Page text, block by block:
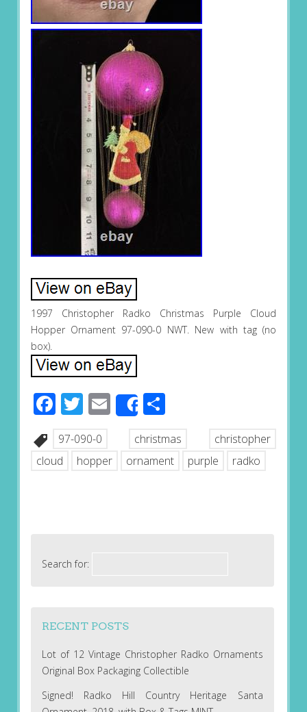
1997 Christopher Radko Christmas Purple Cloud
Hopper Ornament 97-090-0 NWT. New with tag (no
box).
Facebook
Twitter
EmailShareShare
97-090-0 christmas
christopher
cloud
hopper ornament purple radko
Search for:
RECENT POSTS
Lot of 12 Vintage Christopher Radko Ornaments
Original Box Packaging Collectible
Signed! Radko Hill Country Heritage Santa